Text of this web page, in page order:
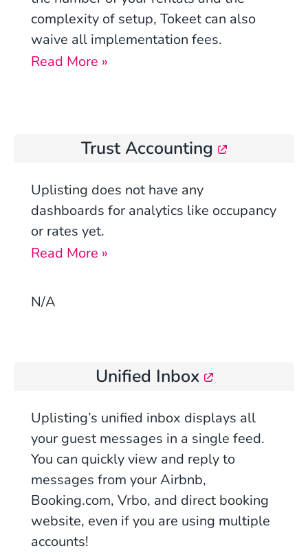
complexity of setup, Tokeet can also
waive all implementation fees.
Read More »
Trust Accounting
Uplisting does not have any
dashboards for analytics like occupancy
or rates yet.
Read More »
N/A
Unified Inbox
Uplisting’s unified inbox displays all
your guest messages in a single feed.
You can quickly view and reply to
messages from your Airbnb,
Booking.com, Vrbo, and direct booking
website, even if you are using multiple
accounts!